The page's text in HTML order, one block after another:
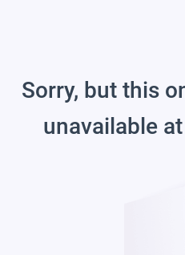
Sorry, but this
unavailable